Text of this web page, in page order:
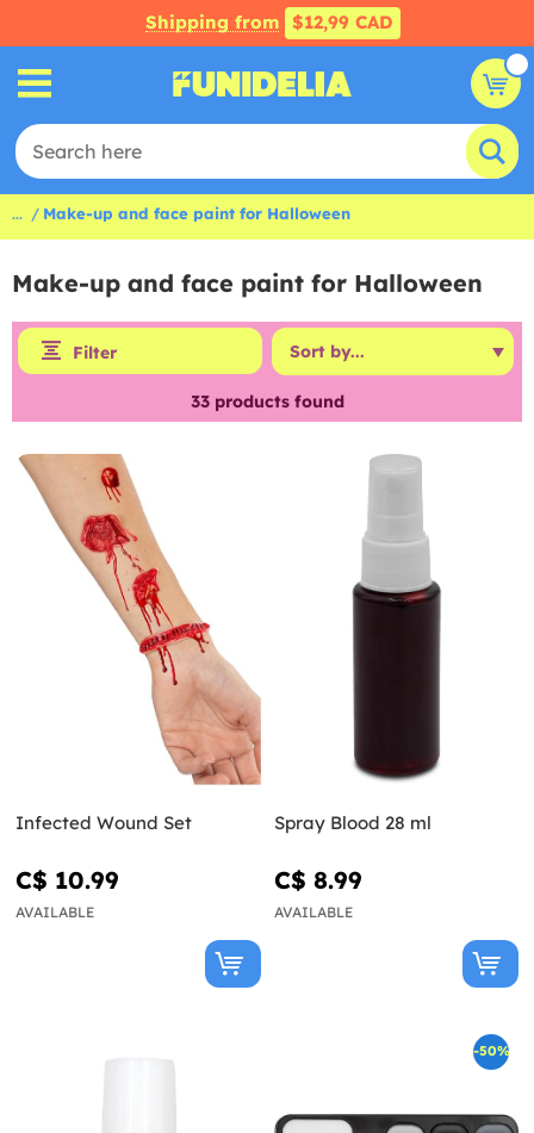
Shipping from $12,99 CAD
... Make-up and face paint for Halloween
Make-up and face paint for Halloween
Filter
33products found
Infected Wound Set
C$ 10.99
AVAILABLE
Spray Blood 28 ml
C$ 8.99
AVAILABLE
-50%